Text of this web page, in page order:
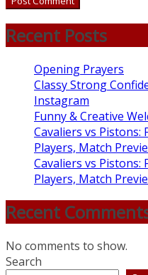
Recent Posts
Opening Prayers
Classy Strong
Instagram
Funny & Creative
Cavaliers vs Pistons:
Players, Match
Cavaliers vs Pistons:
Players, Match
Recent
No comments to show.
Search